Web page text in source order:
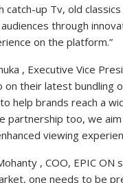
up Tv, old
through
on the platform.”
, Executive Vice
on their latest
help brands reach a
partnership too, we
viewing
, COO, EPIC
one needs to be